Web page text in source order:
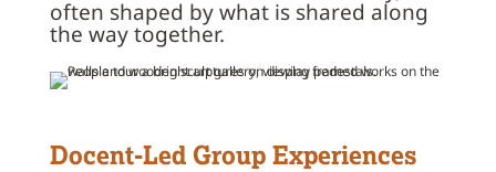
often shaped by what is shared along
the way together.
Docent-Led Group Experiences